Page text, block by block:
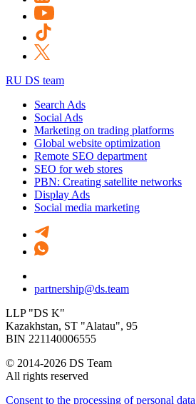
RU DS team
Search Ads
Social Ads
Marketing on trading platforms
Global website optimization
Remote SEO department
SEO for web stores
PBN: Creating satellite networks
Display Ads
Social media marketing
partnership@ds.team
LLP "DS K"
Kazakhstan, SТ "Alatau", 95
BIN 221140006555
© 2014-2026 DS Team
All rights reserved
Consent to the processing of personal data